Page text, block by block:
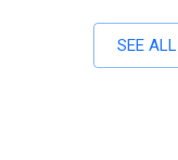
SEE ALL